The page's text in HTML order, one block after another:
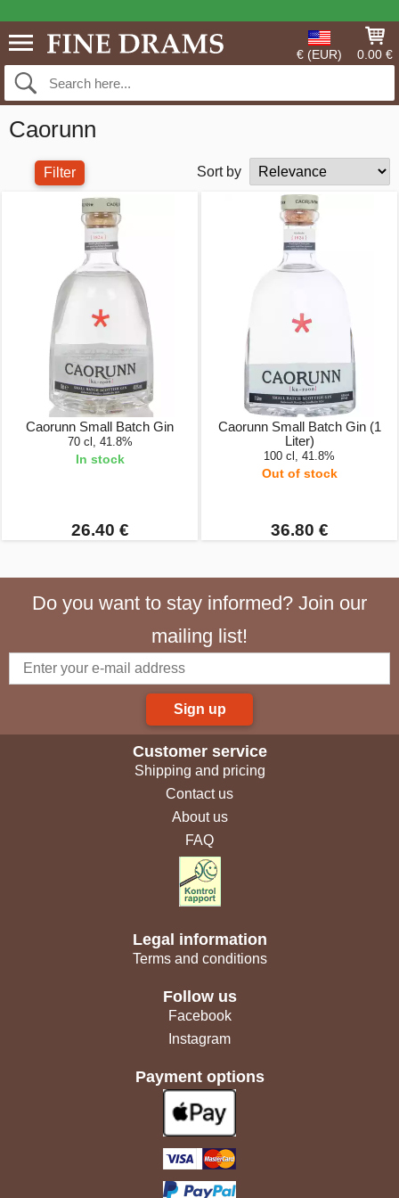
€ (EUR) 0.00 €
Caorunn
Filter Sort by
Caorunn Small Batch Gin
70 cl, 41.8%
In stock
26.40 €
Caorunn Small Batch Gin (1
Liter)
100 cl, 41.8%
Out of stock
36.80 €
Do you want to stay informed? Join our
mailing list!
Sign up
Customer service
Shipping and pricing
Contact us
About us
FAQ
Legal information
Terms and conditions
Follow us
Facebook
Instagram
Payment options